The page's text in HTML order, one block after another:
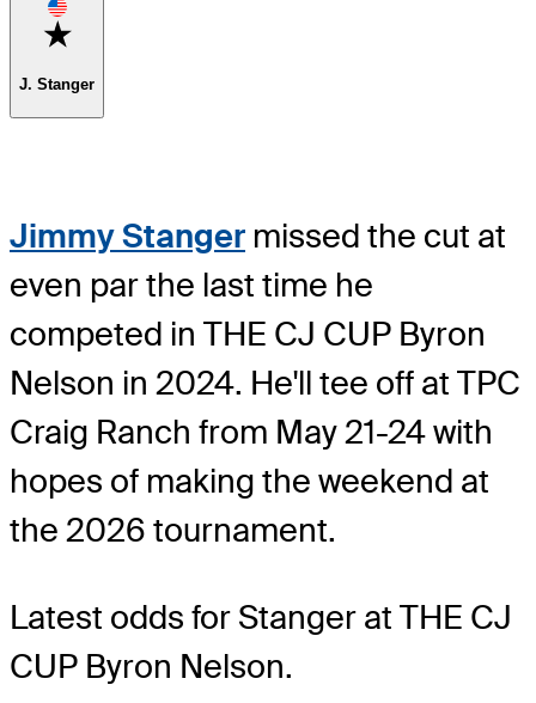
Favorite
J. Stanger
Jimmy Stanger missed the cut at
even par the last time he
competed in THE CJ CUP Byron
Nelson in 2024. He'll tee off at TPC
Craig Ranch from May 21-24 with
hopes of making the weekend at
the 2026 tournament.
Latest odds for Stanger at THE CJ
CUP Byron Nelson.